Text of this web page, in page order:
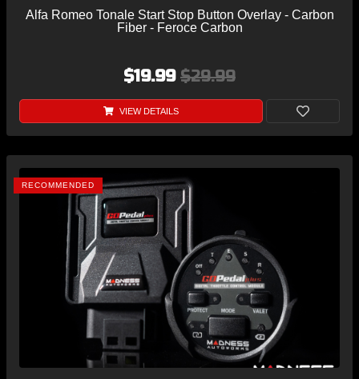
Alfa Romeo Tonale Start Stop Button Overlay - Carbon
Fiber - Feroce Carbon
$19.99 $29.99
VIEW DETAILS
RECOMMENDED